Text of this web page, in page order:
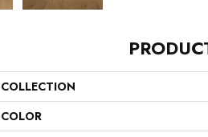
COLLECTION
COLOR